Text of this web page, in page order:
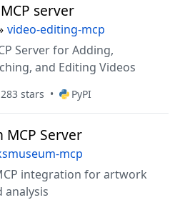
server
video-editing-mcp
Server for Adding,
and Editing Videos
283 stars PyPI
MCP Server
mcp
integration for artwork
analysis